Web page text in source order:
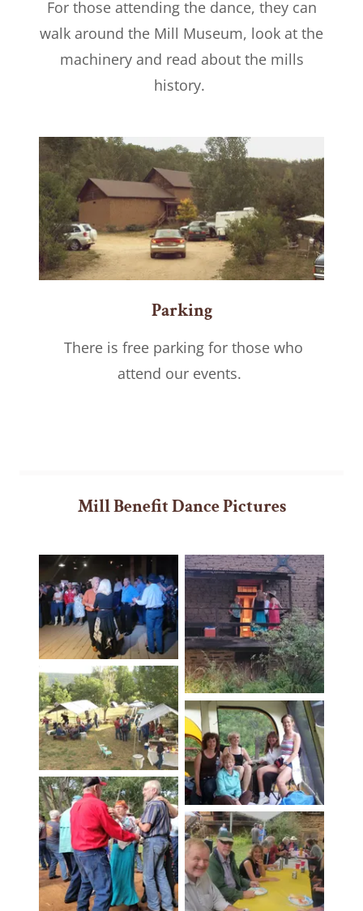
For those attending the dance, they can
walk around the Mill Museum, look at the
machinery and read about the mills
history.
Parking
There is free parking for those who
attend our events.
Mill Benefit Dance Pictures